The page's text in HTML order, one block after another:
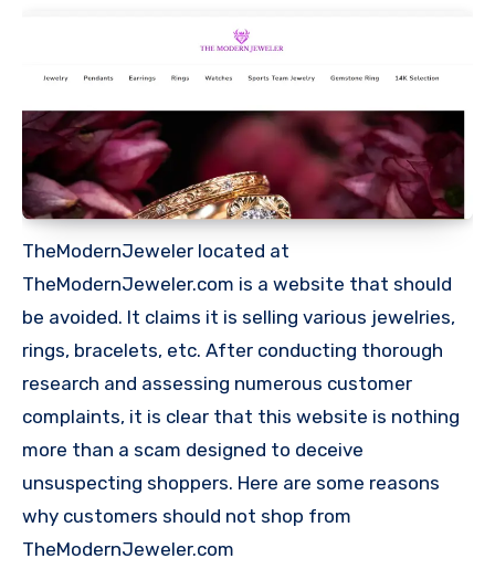
TheModernJeweler located at
TheModernJeweler.com is a website that should
be avoided. It claims it is selling various jewelries,
rings, bracelets, etc. After conducting thorough
research and assessing numerous customer
complaints, it is clear that this website is nothing
more than a scam designed to deceive
unsuspecting shoppers. Here are some reasons
why customers should not shop from
TheModernJeweler.com